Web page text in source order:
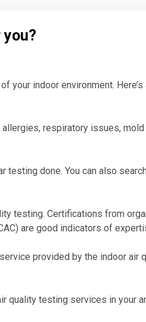
your indoor environment.
respiratory issues,
testing done. You can also
testing. Certifications from
are good indicators of
provided by the indoor air
quality testing services in your